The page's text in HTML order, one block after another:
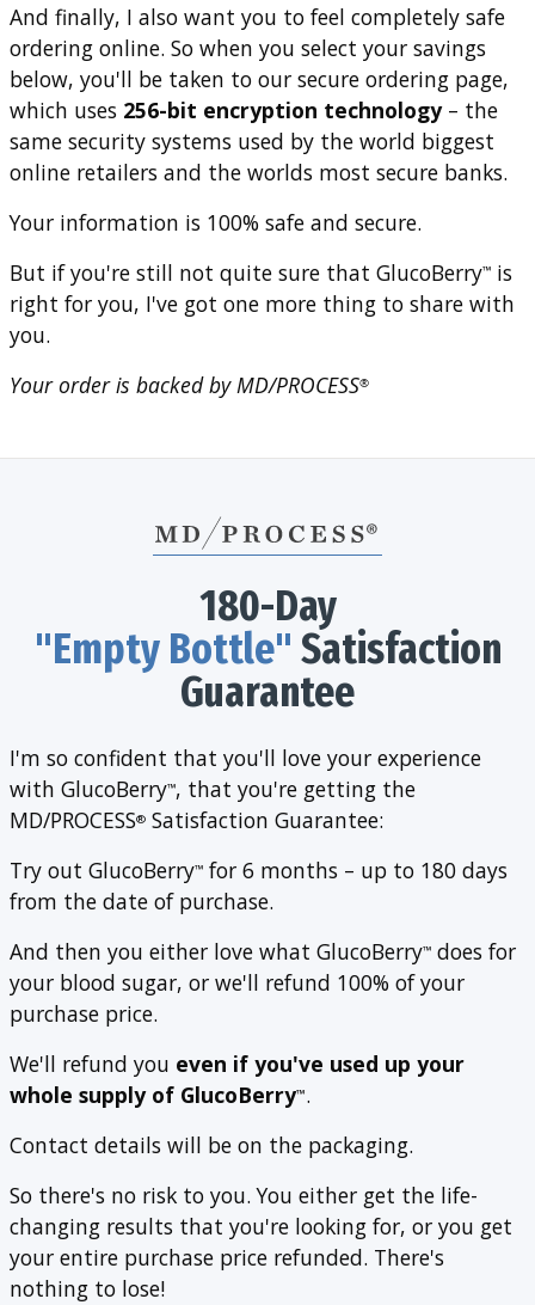
And finally, I also want you to feel completely safe
ordering online. So when you select your savings
below, you'll be taken to our secure ordering page,
which uses 256-bit encryption technology– the
same security systems used by the world biggest
online retailers and the worlds most secure banks.
Your information is 100% safe and secure.
But if you're still not quite sure that GlucoBerry™ is
right for you, I've got one more thing to share with
you.
Your order is backed by MD/PROCESS®
180-Day
"Empty Bottle" Satisfaction
Guarantee
I'm so confident that you'll love your experience
with GlucoBerry™, that you're getting the
MD/PROCESS® Satisfaction Guarantee:
Try out GlucoBerry™ for 6 months – up to 180 days
from the date of purchase.
And then you either love what GlucoBerry™ does for
your blood sugar, or we'll refund 100% of your
purchase price.
We'll refund you even if you've used up your
whole supply of GlucoBerry™.
Contact details will be on the packaging.
So there's no risk to you. You either get the life-
changing results that you're looking for, or you get
your entire purchase price refunded. There's
nothing to lose!